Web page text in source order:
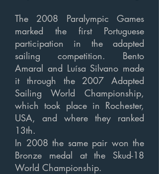
The 2008 Paralympic Games
marked the first Portuguese
participation in the adapted
sailing competition. Bento
Amaral and Luísa Silvano made
it through the 2007 Adapted
Sailing World Championship,
which took place in Rochester,
USA, and where they ranked
13th.
In 2008 the same pair won the
Bronze medal at the Skud-18
World Championship.